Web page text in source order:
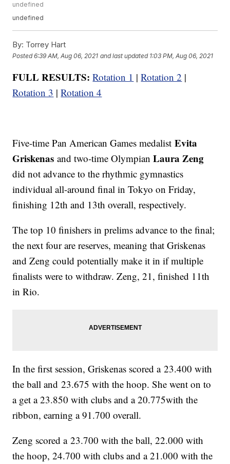
undefined
undefined
By: Torrey Hart
Posted6:39 AM, Aug 06, 2021 and last updated 1:03 PM, Aug 06, 2021
FULL RESULTS:Rotation 1 |Rotation 2 |
Rotation 3 |Rotation 4
Five-time Pan American Games medalistEvita
Griskenas and two-time OlympianLaura Zeng
did not advance to the rhythmic gymnastics
individual all-around final in Tokyo on Friday,
finishing 12th and 13th overall, respectively.
The top 10 finishers in prelims advance to the final;
the next four are reserves, meaning that Griskenas
and Zeng could potentially make it in if multiple
finalists were to withdraw. Zeng, 21, finished 11th
in Rio.
In the first session, Griskenas scored a 23.400 with
the ball and 23.675 with the hoop. She went on to
a get a 23.850 with clubs and a 20.775with the
ribbon, earning a 91.700 overall.
Zeng scored a 23.700 with the ball, 22.000 with
the hoop, 24.700 with clubs and a 21.000 with the